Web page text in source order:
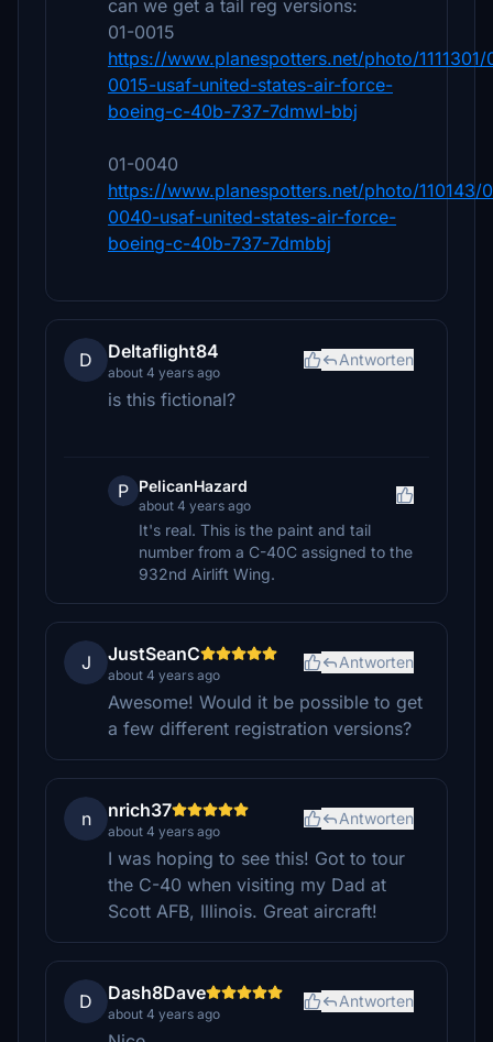
can we get a tail reg versions:
01-0015
https://www.planespotters.net/photo/1111301/
0015-usaf-united-states-air-force-
boeing-c-40b-737-7dmwl-bbj
01-0040
https://www.planespotters.net/photo/110143/
0040-usaf-united-states-air-force-
boeing-c-40b-737-7dmbbj
D Deltaflight84
about 4 years ago
Antworten
is this fictional?
P PelicanHazard
about 4 years ago
It's real. This is the paint and tail
number from a C-40C assigned to the
932nd Airlift Wing.
J JustSeanC
about 4 years ago
Antworten
Awesome! Would it be possible to get
a few different registration versions?
n nrich37
about 4 years ago
Antworten
I was hoping to see this! Got to tour
the C-40 when visiting my Dad at
Scott AFB, Illinois. Great aircraft!
D Dash8Dave
about 4 years ago
Antworten